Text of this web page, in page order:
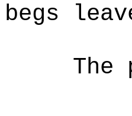
begs